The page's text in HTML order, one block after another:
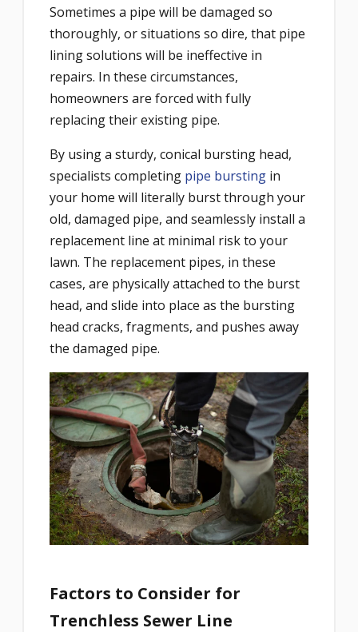
Sometimes a pipe will be damaged so
thoroughly, or situations so dire, that pipe
lining solutions will be ineffective in
repairs. In these circumstances,
homeowners are forced with fully
replacing their existing pipe.
By using a sturdy, conical bursting head,
specialists completing pipe bursting in
your home will literally burstthrough your
old, damaged pipe, and seamlessly install a
replacement line at minimal risk to your
lawn. The replacement pipes, in these
cases, are physically attached to the burst
head, and slide into place as the bursting
head cracks, fragments, and pushes away
the damaged pipe.
Factors to Consider for
Trenchless Sewer Line